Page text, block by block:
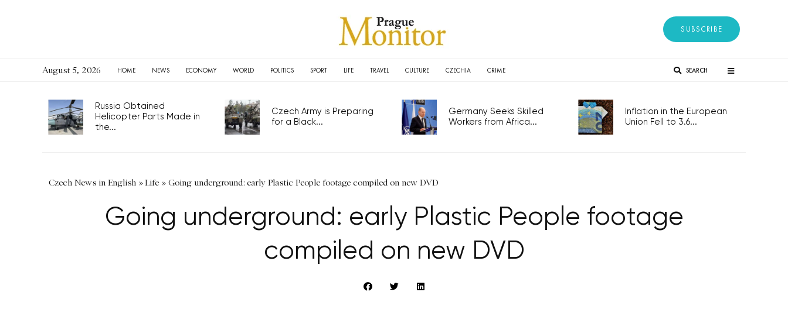
SUBSCRIBE
August 5, 2026 HOME NEWS ECONOMY WORLD POLITICS SPORT LIFE TRAVEL CULTURE CZECHIA CRIME SEARCH
Russia Obtained
Helicopter Parts Made in
the...
Czech Army is Preparing
for a Black...
Germany Seeks Skilled
Workers from Africa...
Inflation in the European
Union Fell to 3.6...
Czech News in English »Life » Going underground: early Plastic People footage compiled on new DVD
Going underground: early Plastic People footage
compiled on new DVD